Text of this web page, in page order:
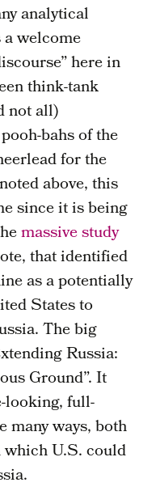
analytical
welcome
here in
think-tank
not all)
bahs of the
for the
above, this
since it is being
massive study
that identified
as a potentially
States to
The big
Russia:
Ground”. It
looking, full-
many ways, both
U.S. could